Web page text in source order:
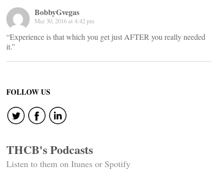
BobbyGvegas
Mar 30, 2016 at 4:42 pm
“Experience is that which you get just AFTER you really needed
it.”
FOLLOW US
THCB's Podcasts
Listen to them on Itunes or Spotify